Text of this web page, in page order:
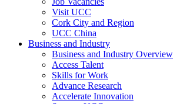
Visit UCC
Cork City and Region
UCC China
Business and Industry
Business and Industry Overview
Access Talent
Skills for Work
Advance Research
Accelerate Innovation